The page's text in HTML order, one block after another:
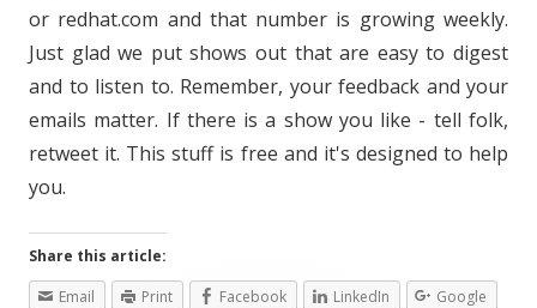
or redhat.com and that number is growing weekly.
Just glad we put shows out that are easy to digest
and to listen to. Remember, your feedback and your
emails matter. If there is a show you like - tell folk,
retweet it. This stuff is free and it's designed to help
you.
Share this article:
Email
Print Facebook LinkedIn
Google